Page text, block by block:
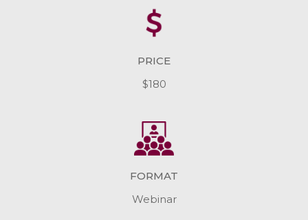
PRICE
$180
FORMAT
Webinar